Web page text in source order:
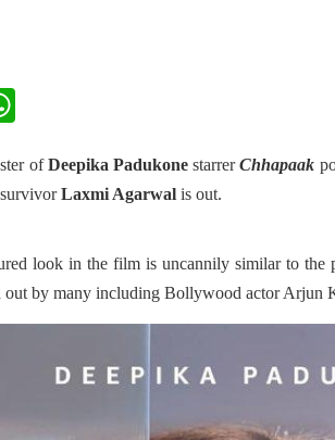
WhatsApp
ofDeepika Padukone starrer Chhapaak
Laxmi Agarwalis out.
look in the film is uncannily similar to the
out by many including Bollywood actor Arjun